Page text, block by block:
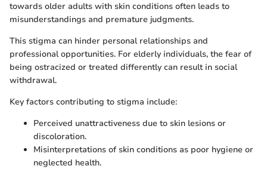
towards older adults with skin conditions often leads to
misunderstandings and premature judgments.
This stigma can hinder personal relationships and
professional opportunities. For elderly individuals, the fear of
being ostracized or treated differently can result in social
withdrawal.
Key factors contributing to stigma include:
Perceived unattractiveness due to skin lesions or
discoloration.
Misinterpretations of skin conditions as poor hygiene or
neglected health.